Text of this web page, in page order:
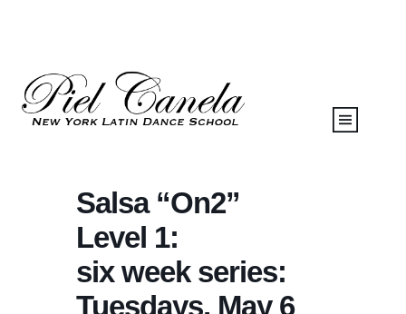
Salsa “On2”
Level 1:
six week series:
Tuesdays, May 6